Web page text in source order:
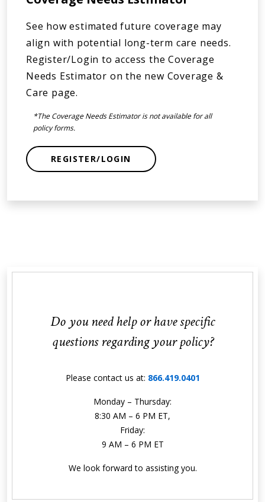
See how estimated future coverage may
align with potential long-term care needs.
Register/Login to access the Coverage
Needs Estimator on the new Coverage &
Care page.
*The Coverage Needs Estimator is not available for all
policy forms.
REGISTER/LOGIN
Do you need help or have specific
questions regarding your policy?
Please contact us at: 866.419.0401
Monday – Thursday:
8:30 AM – 6 PM ET,
Friday:
9 AM – 6 PM ET
We look forward to assisting you.